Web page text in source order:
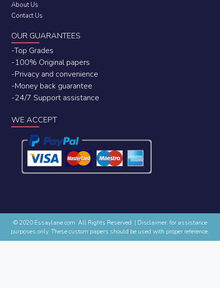
About Us
Contact Us
OUR GUARANTEES
-Top Grades
-100% Original papers
-Privacy and convenience
-Money back guarantee
-24/7 Support assistance
WE ACCEPT
© 2020 Essaylane.com. All Rights Reserved. | Disclaimer: for assistance
purposes only. These custom papers should be used with proper reference.